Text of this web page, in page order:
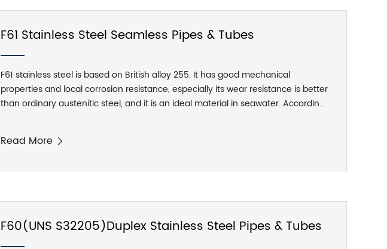
F61 Stainless Steel Seamless Pipes & Tubes
F61 stainless steel is based on British alloy 255. It has good mechanical
properties and local corrosion resistance, especially its wear resistance is better
than ordinary austenitic steel, and it is an ideal material in seawater. According
car light round, black leather round, and calendered rod.
Read More
F60(UNS S32205)Duplex Stainless Steel Pipes & Tubes